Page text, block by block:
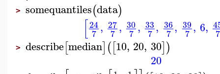
> somequantiles(data)
[24
7 , 27
7 , 30
7 , 33
7 , 36
7 , 39
7 , 6, 7
> describe[median]([10, 20, 30])
20